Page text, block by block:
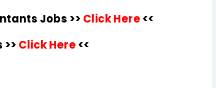
Jobs >> Click Here<<
Click Here<<